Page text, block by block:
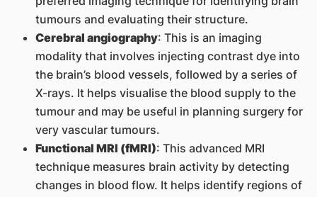
tumours and evaluating their structure.
Cerebral angiography: This is an imaging
modality that involves injecting contrast dye into
the brain’s blood vessels, followed by a series of
X-rays. It helps visualise the blood supply to the
tumour and may be useful in planning surgery for
very vascular tumours.
Functional MRI (fMRI): This advanced MRI
technique measures brain activity by detecting
changes in blood flow. It helps identify regions of